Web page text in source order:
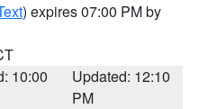
) expires 07:00 PM by
10:00
Updated: 12:10
PM